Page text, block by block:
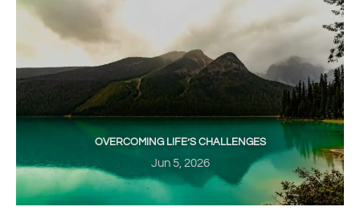
OVERCOMING LIFE’S CHALLENGES
Jun 5, 2026